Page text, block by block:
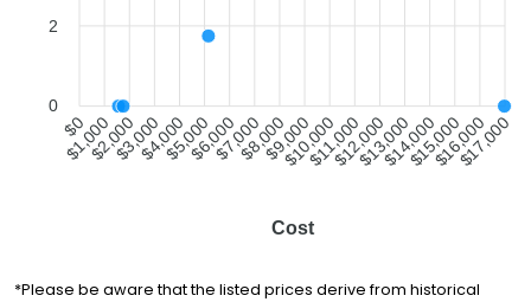
2
0
$0
$1,000$2,000$3,000$4,000$5,000$6,000$7,000$8,000$9,000
$10,000
$11,000
$12,000
$13,000
$14,000
$15,000
$16,000
$17,000
Cost
*Please be aware that the listed prices derive from historical